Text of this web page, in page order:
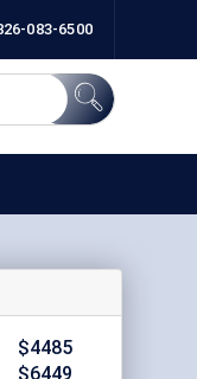
083-6500
$4485
$6449